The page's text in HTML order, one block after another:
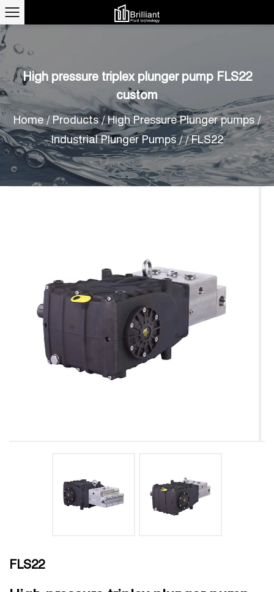
High pressure triplex plunger pump FLS22
custom
Home/ Products/High Pressure Plunger pumps /
Industrial Plunger Pumps//FLS22
FLS22